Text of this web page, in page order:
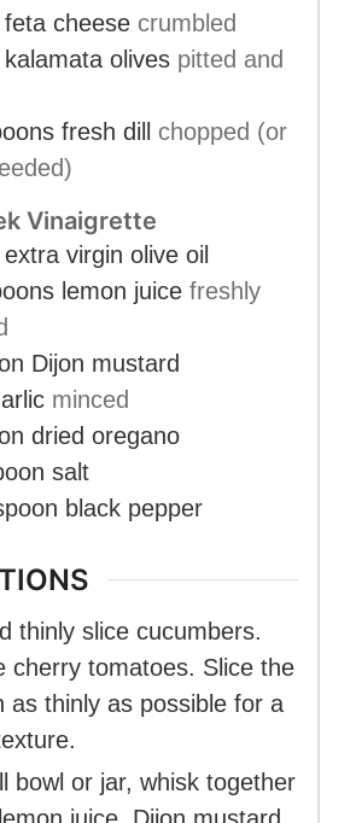
feta cheese crumbled
kalamata olives pitted and
fresh dill
chopped (or
Vinaigrette
extra virgin olive oil
lemon juice freshly
Dijon mustard
minced
dried oregano
salt
black pepper
thinly slice cucumbers.
cherry tomatoes. Slice the
as thinly as possible for a
bowl or jar, whisk together